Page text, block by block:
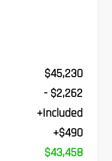
$45,230
- $2,262
+Included
+$490
$43,458